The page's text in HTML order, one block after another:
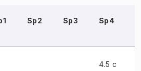
Sp2 Sp3 Sp4
4.5 c